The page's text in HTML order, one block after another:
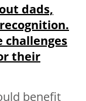
dads,
challenges
their
benefit